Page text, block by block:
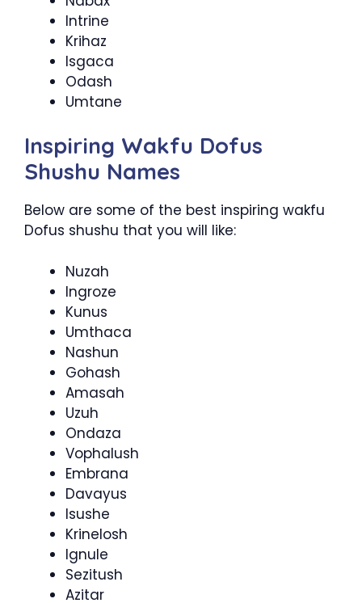
Intrine
Krihaz
Isgaca
Odash
Umtane
Inspiring Wakfu Dofus
Shushu Names
Below are some of the best inspiring wakfu
Dofus shushu that you will like:
Nuzah
Ingroze
Kunus
Umthaca
Nashun
Gohash
Amasah
Uzuh
Ondaza
Vophalush
Embrana
Davayus
Isushe
Krinelosh
Ignule
Sezitush
Azitar